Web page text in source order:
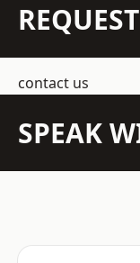
contact us
SPEAK